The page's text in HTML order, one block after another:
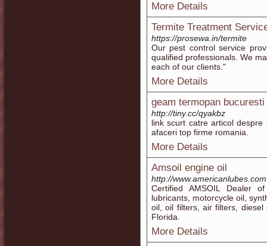
More Details
Termite Treatment
https://prosewa.in/termite
Our pest control service
qualified professionals. We
each of our clients."
More Details
geam termopan
http://tiny.cc/qyakbz
link scurt catre articol
afaceri top firme romania.
More Details
Amsoil engine oil
http://www.americanlubes.com
Certified AMSOIL Dealer
lubricants, motorcycle oil,
oil, oil filters, air filters, diesel
Florida.
More Details